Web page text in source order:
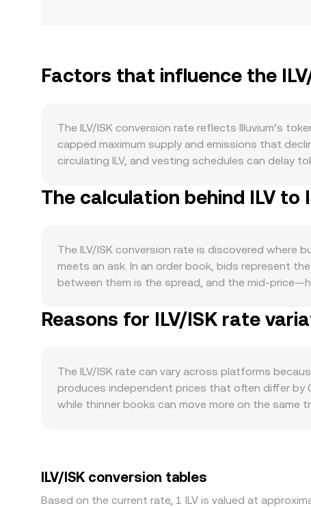
Factors that influence the
The ILV/ISK conversion rate reflects Illuvium’s
capped maximum supply and emissions that
circulating ILV, and vesting schedules can delay
circulating supply indirectly. Demand is closely
the Icelandic króna can amplify or dampen ILV/
exchange listing standards, staking-related
jurisdictional changes that influence ISK
perpetuals that incentivize long or short
such as large transfers to or from exchanges
The calculation behind ILV to
The ILV/ISK conversion rate is discovered where
meets an ask. In an order book, bids represent
between them is the spread, and the mid-
greater influence to higher-volume trades. For
Amount = ISK Value / conversion rate. Beyond
in these pools shift reserves and move price.
mapping into ISK—to present a competitive ILV/
Reasons for ILV/ISK rate
The ILV/ISK rate can vary across platforms
produces independent prices that often differ by
while thinner books can move more on the same
but differences can persist during fast markets,
ILV/ISK conversion tables
Based on the current rate, 1 ILV is valued at